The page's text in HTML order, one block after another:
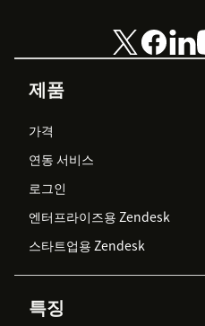
제품
가격
연동 서비스
로그인
엔터프라이즈용 Zendesk
스타트업용 Zendesk
특징